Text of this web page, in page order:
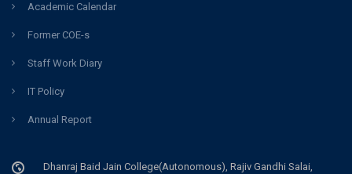
Academic Calendar
Former COE-s
Staff Work Diary
IT Policy
Annual Report
Dhanraj Baid Jain College(Autonomous), Rajiv Gandhi Salai,